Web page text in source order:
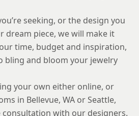
7.5
7.75
8
8.5
seeking, or the design you
dream piece, we will make it
time, budget and inspiration,
bling and bloom your jewelry
your own either online, or
in Bellevue, WA or Seattle,
consultation with our designers.